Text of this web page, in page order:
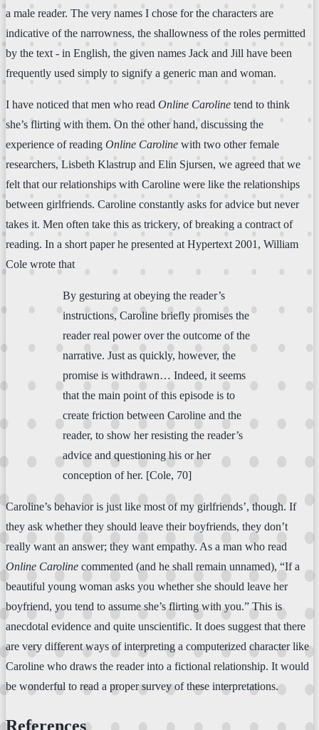
a male reader. The very names I chose for the characters are
indicative of the narrowness, the shallowness of the roles permitted
by the text - in English, the given names Jack and Jill have been
frequently used simply to signify a generic man and woman.
I have noticed that men who read Online Caroline tend to think
she’s flirting with them. On the other hand, discussing the
experience of reading Online Caroline with two other female
researchers, Lisbeth Klastrup and Elin Sjursen, we agreed that we
felt that our relationships with Caroline were like the relationships
between girlfriends. Caroline constantly asks for advice but never
takes it. Men often take this as trickery, of breaking a contract of
reading. In a short paper he presented at Hypertext 2001, William
Cole wrote that
By gesturing at obeying the reader’s
instructions, Caroline briefly promises the
reader real power over the outcome of the
narrative. Just as quickly, however, the
promise is withdrawn… Indeed, it seems
that the main point of this episode is to
create friction between Caroline and the
reader, to show her resisting the reader’s
advice and questioning his or her
conception of her. [Cole, 70]
Caroline’s behavior is just like most of my girlfriends’, though. If
they ask whether they should leave their boyfriends, they don’t
really want an answer; they want empathy. As a man who read
Online Caroline commented (and he shall remain unnamed), “If a
beautiful young woman asks you whether she should leave her
boyfriend, you tend to assume she’s flirting with you.” This is
anecdotal evidence and quite unscientific. It does suggest that there
are very different ways of interpreting a computerized character like
Caroline who draws the reader into a fictional relationship. It would
be wonderful to read a proper survey of these interpretations.
References